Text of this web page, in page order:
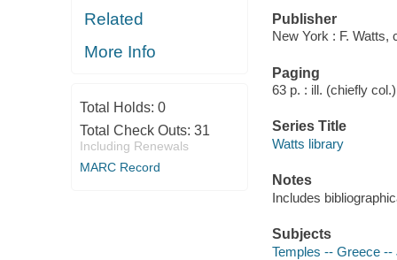
Related
More Info
Total Holds: 0
Total Check Outs: 31
Including Renewals
MARC Record
Publisher
New York : F. Watts,
Paging
63 p. : ill. (chiefly
Series Title
Watts library
Notes
Includes
Subjects
Temples -- Greece --